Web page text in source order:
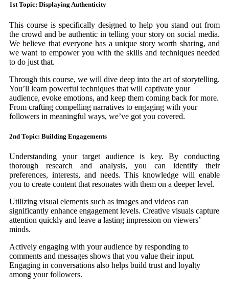
1st Topic: Displaying Authenticity
This course is specifically designed to help you stand out from
the crowd and be authentic in telling your story on social media.
We believe that everyone has a unique story worth sharing, and
we want to empower you with the skills and techniques needed
to do just that.
Through this course, we will dive deep into the art of storytelling.
You’ll learn powerful techniques that will captivate your
audience, evoke emotions, and keep them coming back for more.
From crafting compelling narratives to engaging with your
followers in meaningful ways, we’ve got you covered.
2nd Topic: Building Engagements
Understanding your target audience is key. By conducting
thorough research and analysis, you can identify their
preferences, interests, and needs. This knowledge will enable
you to create content that resonates with them on a deeper level.
Utilizing visual elements such as images and videos can
significantly enhance engagement levels. Creative visuals capture
attention quickly and leave a lasting impression on viewers’
minds.
Actively engaging with your audience by responding to
comments and messages shows that you value their input.
Engaging in conversations also helps build trust and loyalty
among your followers.